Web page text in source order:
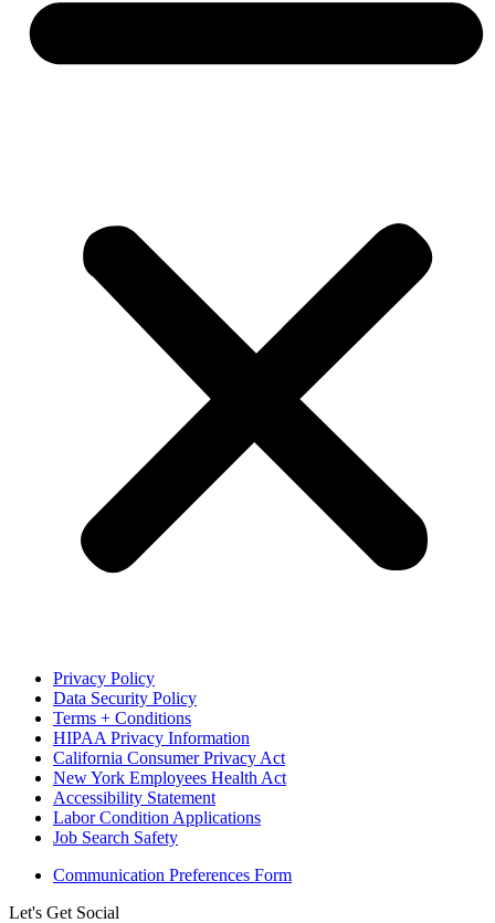
Privacy Policy
Data Security Policy
Terms + Conditions
HIPAA Privacy Information
California Consumer Privacy Act
New York Employees Health Act
Accessibility Statement
Labor Condition Applications
Job Search Safety
Communication Preferences Form
Let's Get Social